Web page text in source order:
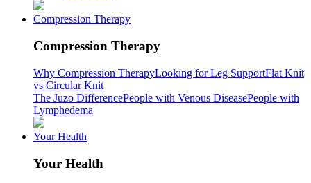
Compression Therapy
Compression Therapy
Why Compression TherapyLooking for Leg SupportFlat Knit
vs Circular Knit
The Juzo DifferencePeople with Venous DiseasePeople with
Lymphedema
Your Health
Your Health